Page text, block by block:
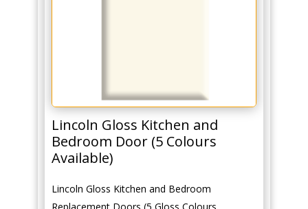
Lincoln Gloss Kitchen and
Bedroom Door (5 Colours
Available)
Lincoln Gloss Kitchen and Bedroom